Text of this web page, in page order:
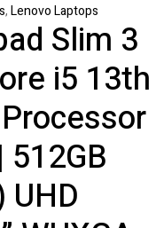
,Lenovo Laptops
Slim 3
i5 13th
512GB
UHD